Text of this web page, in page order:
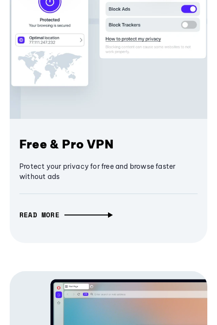
Free & Pro VPN
Protect your privacy for free and browse faster
without ads
READ MORE